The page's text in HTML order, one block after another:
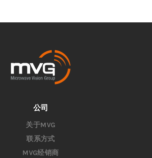
公司
关于MVG
联系方式
MVG经销商